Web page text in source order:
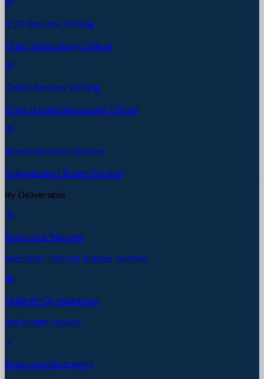
CTO Resume Writing
Chief Technology Officer
CHRO Resume Writing
Chief Human Resources Officer
Board Director Resume
Independent Board Service
By Deliverable
Executive Resume
Recruiter-tested, human-written
LinkedIn Optimization
Full profile rebuild
Executive Biography